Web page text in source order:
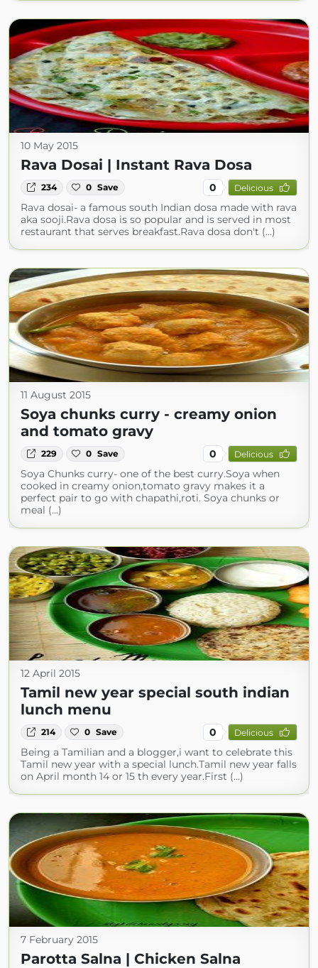
10 May 2015
Rava Dosai | Instant Rava Dosa
234 0 Save 0 Delicious
Rava dosai- a famous south Indian dosa made with rava
aka sooji.Rava dosa is so popular and is served in most
restaurant that serves breakfast.Rava dosa don't (...)
11 August 2015
Soya chunks curry - creamy onion
and tomato gravy
229 0 Save 0 Delicious
Soya Chunks curry- one of the best curry.Soya when
cooked in creamy onion,tomato gravy makes it a
perfect pair to go with chapathi,roti. Soya chunks or
meal (...)
12 April 2015
Tamil new year special south indian
lunch menu
214 0 Save 0 Delicious
Being a Tamilian and a blogger,i want to celebrate this
Tamil new year with a special lunch.Tamil new year falls
on April month 14 or 15 th every year.First (...)
7 February 2015
Parotta Salna | Chicken Salna